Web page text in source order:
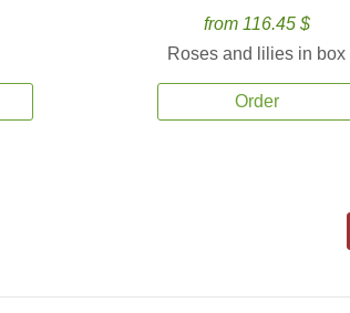
from 116.45 $
Roses and lilies in box
Order